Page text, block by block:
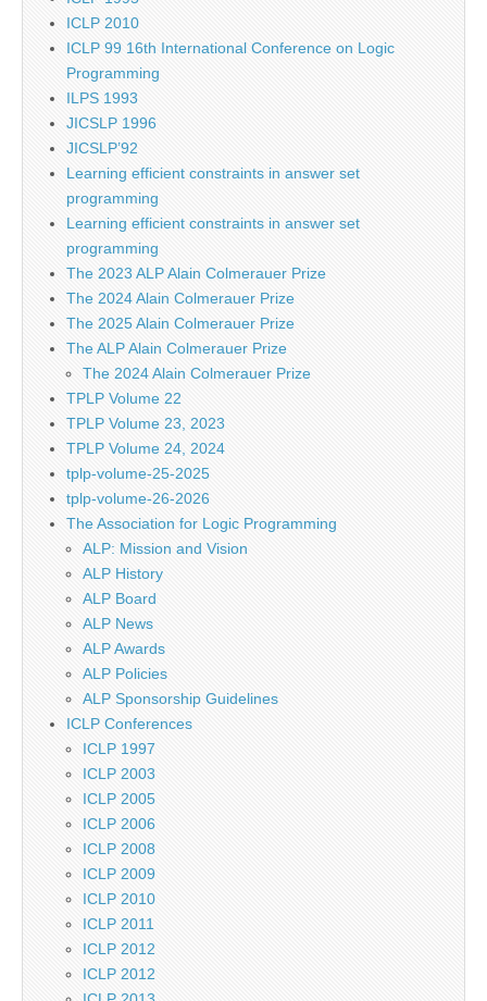
ICLP 2010
ICLP 99 16th International Conference on Logic
Programming
ILPS 1993
JICSLP 1996
JICSLP’92
Learning efficient constraints in answer set
programming
Learning efficient constraints in answer set
programming
The 2023 ALP Alain Colmerauer Prize
The 2024 Alain Colmerauer Prize
The 2025 Alain Colmerauer Prize
The ALP Alain Colmerauer Prize
The 2024 Alain Colmerauer Prize
TPLP Volume 22
TPLP Volume 23, 2023
TPLP Volume 24, 2024
tplp-volume-25-2025
tplp-volume-26-2026
The Association for Logic Programming
ALP: Mission and Vision
ALP History
ALP Board
ALP News
ALP Awards
ALP Policies
ALP Sponsorship Guidelines
ICLP Conferences
ICLP 1997
ICLP 2003
ICLP 2005
ICLP 2006
ICLP 2008
ICLP 2009
ICLP 2010
ICLP 2011
ICLP 2012
ICLP 2012